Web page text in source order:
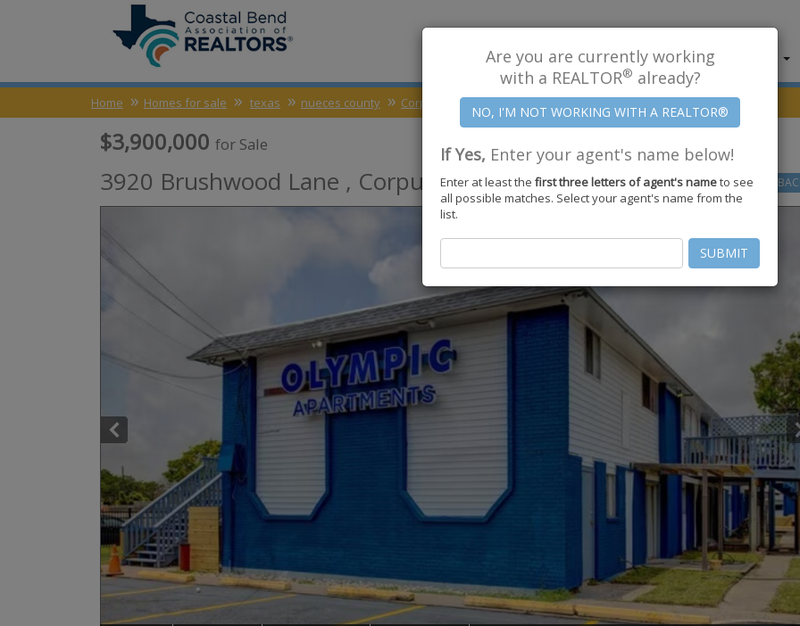
About Us Find Properties
Home Homes for sale texas nueces county Corpus Christi 78415 Brushwood Lane
$3,900,000 for Sale
3920 Brushwood Lane , Corpus Christi,TX78415
Are you are currently working
with a REALTOR® already?
If Yes, Enter your agent's name below!
Enter at least the first three letters of agent's nameto see
all possible matches. Select your agent's name from the
list.